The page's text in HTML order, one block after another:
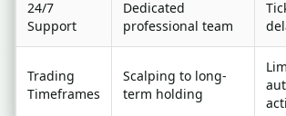
24/7
Support
Dedicated
professional team
Trading
Timeframes
Scalping to long-
term holding